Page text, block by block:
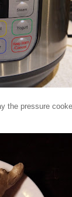
the pressure